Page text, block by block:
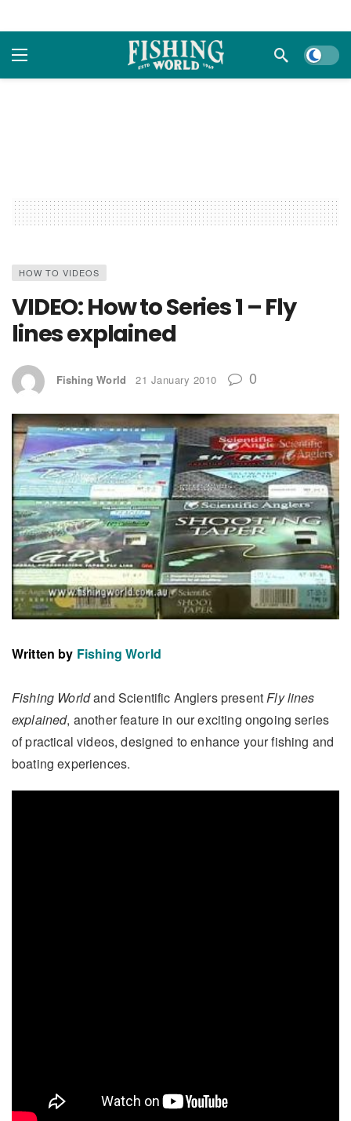
Dark
HOW TO VIDEOS
VIDEO: How to Series 1 – Fly
lines explained
Fishing World 21 January 2010 0
Written by Fishing World
Fishing Worldand Scientific Anglers presentFly lines
explained, another feature in our exciting ongoing series
of practical videos, designed to enhance your fishing and
boating experiences.